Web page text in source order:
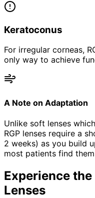
Keratoconus
For irregular corneas,
only way to achieve
A Note on Adaptation
Unlike soft lenses
RGP lenses require a
2 weeks) as you build
most patients find
Experience
Lenses